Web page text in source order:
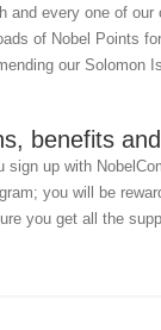
and every one of
of Nobel Points
our Solomon
benefits
sign up with
you will be
you get all the